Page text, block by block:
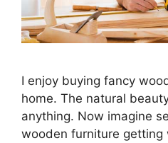
I enjoy buying fancy
home. The natural
anything. Now imagine
wooden furniture getting